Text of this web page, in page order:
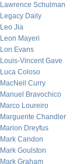
Lawrence Schulman
Legacy Daily
Leo Jia
Leon Mayeri
Lon Evans
Louis-Vincent Gave
Luca Coloso
MacNeil Curry
Manuel Bravochico
Marco Loureiro
Marguerite Chandler
Marion Dreyfus
Mark Candon
Mark Goulston
Mark Graham